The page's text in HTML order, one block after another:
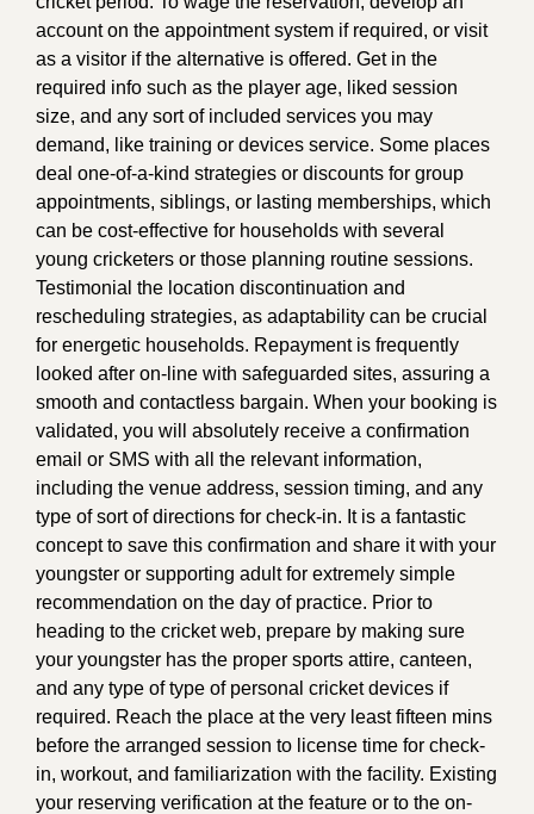
account on the appointment system if required, or visit
as a visitor if the alternative is offered. Get in the
required info such as the player age, liked session
size, and any sort of included services you may
demand, like training or devices service. Some places
deal one-of-a-kind strategies or discounts for group
appointments, siblings, or lasting memberships, which
can be cost-effective for households with several
young cricketers or those planning routine sessions.
Testimonial the location discontinuation and
rescheduling strategies, as adaptability can be crucial
for energetic households. Repayment is frequently
looked after on-line with safeguarded sites, assuring a
smooth and contactless bargain. When your booking is
validated, you will absolutely receive a confirmation
email or SMS with all the relevant information,
including the venue address, session timing, and any
type of sort of directions for check-in. It is a fantastic
concept to save this confirmation and share it with your
youngster or supporting adult for extremely simple
recommendation on the day of practice. Prior to
heading to the cricket web, prepare by making sure
your youngster has the proper sports attire, canteen,
and any type of type of personal cricket devices if
required. Reach the place at the very least fifteen mins
before the arranged session to license time for check-
in, workout, and familiarization with the facility. Existing
your reserving verification at the feature or to the on-